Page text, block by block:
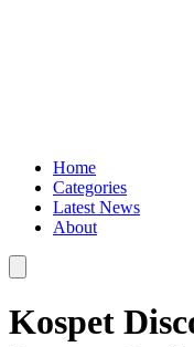
Home
Categories
Latest News
About
Kospet